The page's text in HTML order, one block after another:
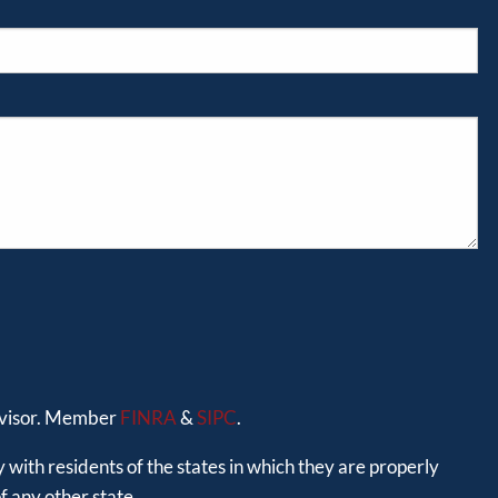
MemberFINRA&SIPC.
residents of the states in which they are properly